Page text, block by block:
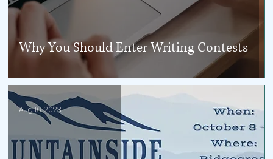
Why You Should Enter Writing Contests
Aug 16, 2023